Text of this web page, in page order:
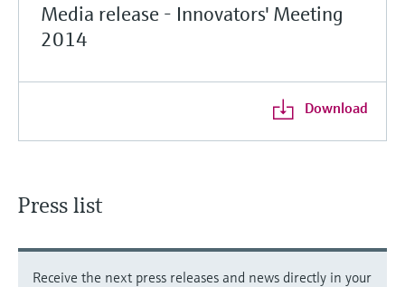
Media release - Innovators' Meeting
2014
Download
Press list
Receive the next press releases and news directly in your